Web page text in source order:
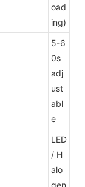
oad
ing)
5-6
0s
adj
ust
abl
e
LED
/ H
alo
gen